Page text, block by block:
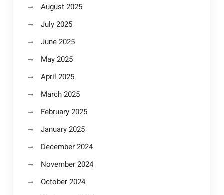
August 2025
July 2025
June 2025
May 2025
April 2025
March 2025
February 2025
January 2025
December 2024
November 2024
October 2024